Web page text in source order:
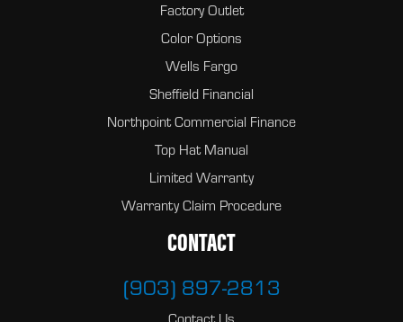
Factory Outlet
Color Options
Wells Fargo
Sheffield Financial
Northpoint Commercial Finance
Top Hat Manual
Limited Warranty
Warranty Claim Procedure
CONTACT
(903) 897-2813